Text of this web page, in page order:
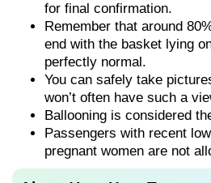
for final confirmation.
Remember that around
end with the basket lying
perfectly normal.
You can safely take
won’t often have such a
Ballooning is considered
Passengers with recent
pregnant women are not